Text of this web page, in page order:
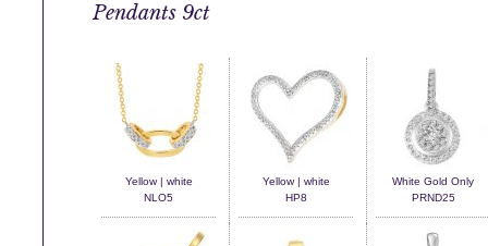
Pendants 9ct
Yellow | white
NLO5
Yellow | white
HP8
White Gold Only
PRND25